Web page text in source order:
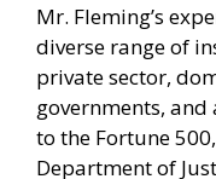
Mr. Fleming’s
diverse range of
private sector,
governments,
to the Fortune
Department of